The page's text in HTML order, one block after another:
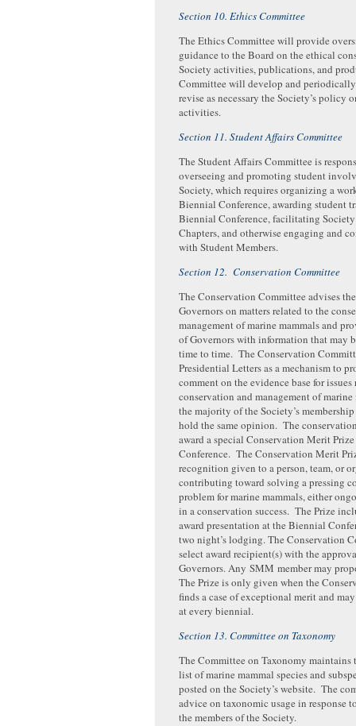
Section 10. Ethics Committee
The Ethics Committee will provide
guidance to the Board on the ethical
Society activities, publications, and
Committee will develop and
revise as necessary the Society’s policy
activities.
Section 11. Student Affairs Committee
The Student Affairs Committee is
overseeing and promoting student
Society, which requires organizing a
Biennial Conference, awarding student
Biennial Conference, facilitating
Chapters, and otherwise engaging and
with Student Members.
Section 12. Conservation Committee
The Conservation Committee advises
Governors on matters related to the
management of marine mammals and
of Governors with information that may
time to time. The Conservation
Presidential Letters as a mechanism to
comment on the evidence base for
conservation and management of marine
the majority of the Society’s
hold the same opinion. The
award a special Conservation Merit
Conference. The Conservation Merit
recognition given to a person, team, or
contributing toward solving a pressing
problem for marine mammals, either
in a conservation success. The Prize
award presentation at the Biennial
two night’s lodging. The Conservation
select award recipient(s) with the
Governors. Any SMM member may
The Prize is only given when the
finds a case of exceptional merit and
at every biennial.
Section 13. Committee on Taxonomy
The Committee on Taxonomy
list of marine mammal species and
posted on the Society’s website. The
advice on taxonomic usage in response
the members of the Society.